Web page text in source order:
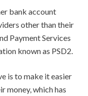
bank account
other than their
Payment Services
known as PSD2.
is to make it easier
money, which has